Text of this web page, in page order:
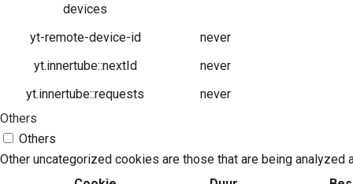
devices
yt-remote-device-id never
yt.innertube::nextId
never
yt.innertube::requests
never
Others
Others
Other uncategorized cookies are those that are being